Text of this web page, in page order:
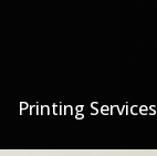
Printing Services